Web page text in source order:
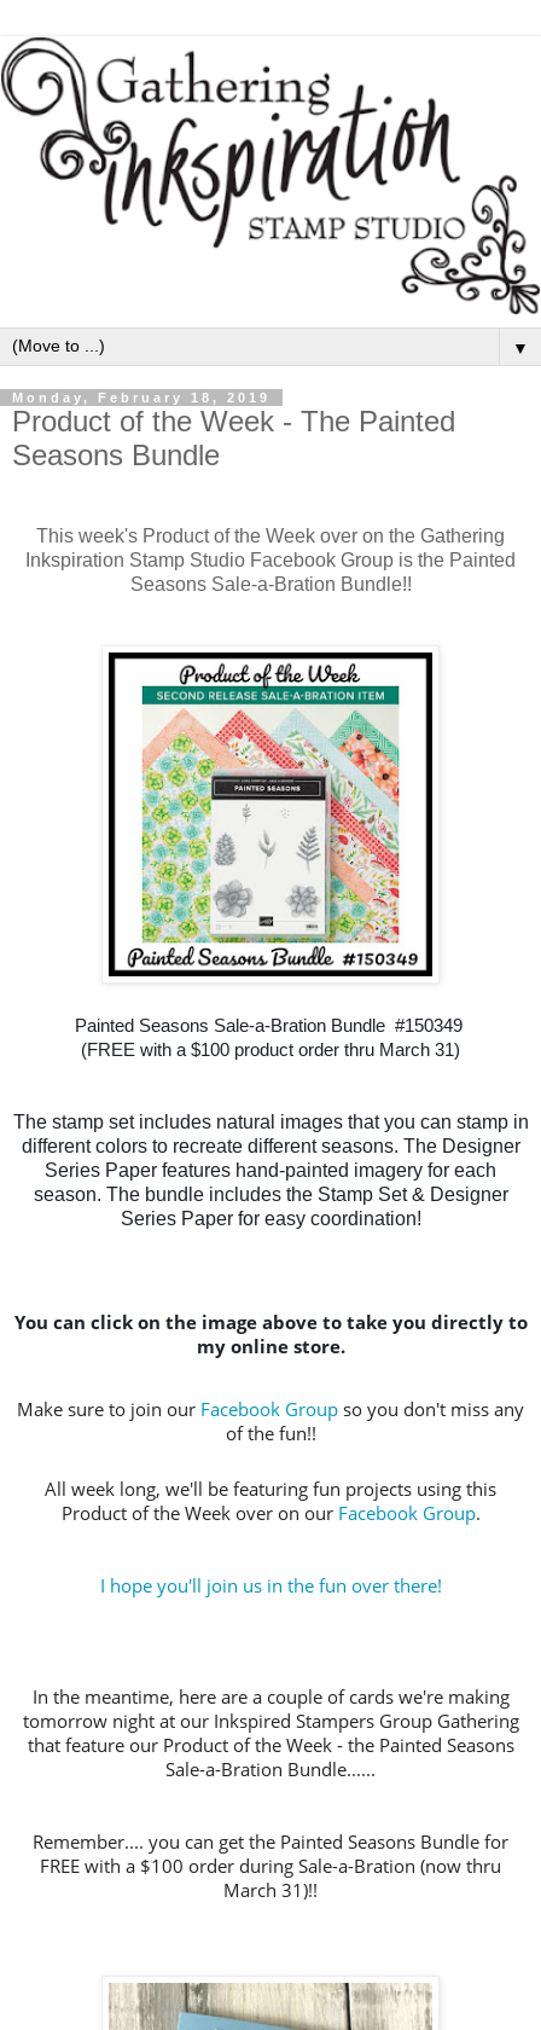
▼
Monday, February 18, 2019
Product of the Week - The Painted
Seasons Bundle
This week's Product of the Week over on the Gathering
Inkspiration Stamp Studio Facebook Group is the Painted
Seasons Sale-a-Bration Bundle!!
Painted Seasons Sale-a-Bration Bundle #150349
(FREE with a $100 product order thru March 31)
The stamp set includes natural images that you can stamp in
different colors to recreate different seasons. The Designer
Series Paper features hand-painted imagery for each
season. The bundle includes the Stamp Set & Designer
Series Paper for easy coordination!
You can click on the image above to take you directly to
my online store.
Make sure to join our Facebook Groupso you don't miss any
of the fun!!
All week long, we'll be featuring fun projects using this
Product of the Week over on our Facebook Group.
I hope you'll join us in the fun over there!
In the meantime, here are a couple of cards we're making
tomorrow night at our Inkspired Stampers Group Gathering
that feature our Product of the Week- the Painted Seasons
Sale-a-Bration Bundle......
Remember.... you can get the Painted Seasons Bundle for
FREE with a $100 order during Sale-a-Bration (now thru
March 31)!!